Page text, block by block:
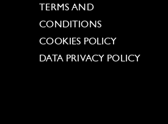
TERMS AND
CONDITIONS
COOKIES POLICY
DATA PRIVACY POLICY